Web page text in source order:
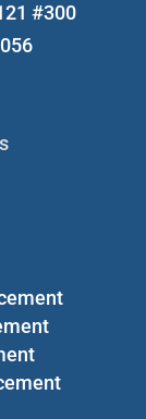
#300